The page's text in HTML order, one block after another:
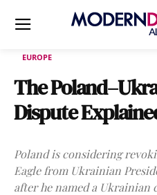
EUROPE
The
Dispute
Poland is considering
Eagle from Ukrainian
after he named a Ukrainian